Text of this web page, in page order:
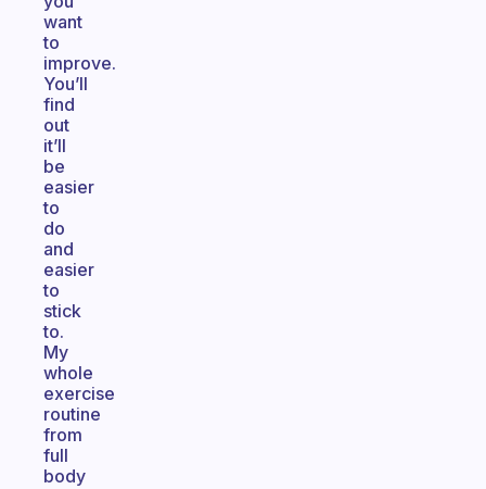
want
to
improve.
You’ll
find
out
it’ll
be
easier
to
do
and
easier
to
stick
to.
My
whole
exercise
routine
from
full
body